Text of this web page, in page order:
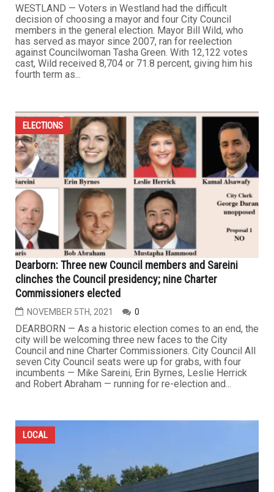
WESTLAND — Voters in Westland had the difficult
decision of choosing a mayor and four City Council
members in the general election. Mayor Bill Wild, who
has served as mayor since 2007, ran for reelection
against Councilwoman Tasha Green. With 12,122 votes
cast, Wild received 8,704 or 71.8 percent, giving him his
fourth term as...
ELECTIONS
Dearborn: Three new Council members and Sareini
clinches the Council presidency; nine Charter
Commissioners elected
NOVEMBER 5TH, 2021 0
DEARBORN — As a historic election comes to an end, the
city will be welcoming three new faces to the City
Council and nine Charter Commissioners. City Council All
seven City Council seats were up for grabs, with four
incumbents — Mike Sareini, Erin Byrnes, Leslie Herrick
and Robert Abraham — running for re-election and...
LOCAL